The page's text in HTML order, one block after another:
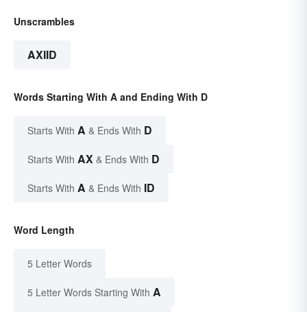
Unscrambles
AXIID
Words Starting With A and Ending With D
Starts With A & Ends With D
Starts With AX & Ends With D
Starts With A & Ends With ID
Word Length
5 Letter Words
5 Letter Words Starting With A